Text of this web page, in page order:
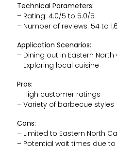
Technical Parameters:
– Rating: 4.0/5 to 5.0/5
– Number of reviews: 54 to
Application Scenarios:
– Dining out in Eastern
– Exploring local cuisine
Pros:
– High customer ratings
– Variety of barbecue styles
Cons:
– Limited to Eastern North
– Potential wait times due